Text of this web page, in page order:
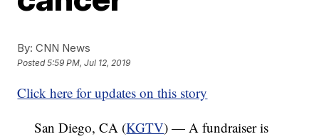
By: CNN News
Posted5:59 PM, Jul 12, 2019
Click here for updates on this story
San Diego, CA (KGTV) — A fundraiser is